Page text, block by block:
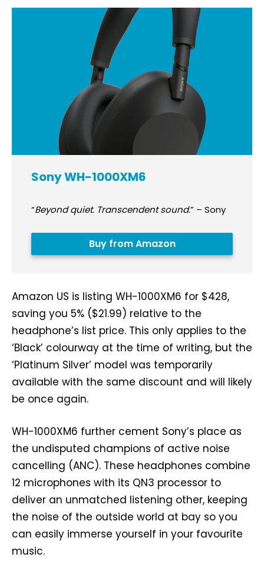
Sony WH-1000XM6
“Beyond quiet. Transcendent sound.” – Sony
Buy from Amazon
Amazon US is listing WH-1000XM6 for $428,
saving you 5% ($21.99) relative to the
headphone’s list price. This only applies to the
‘Black’ colourway at the time of writing, but the
‘Platinum Silver’ model was temporarily
available with the same discount and will likely
be once again.
WH-1000XM6 further cement Sony’s place as
the undisputed champions of active noise
cancelling (ANC). These headphones combine
12 microphones with its QN3 processor to
deliver an unmatched listening other, keeping
the noise of the outside world at bay so you
can easily immerse yourself in your favourite
music.